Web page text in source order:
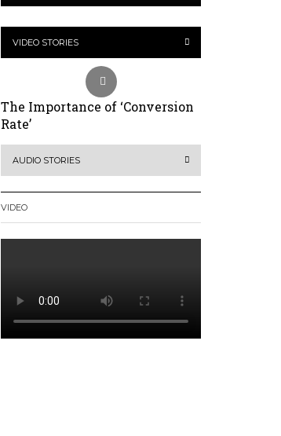
VIDEO STORIES
The Importance of ‘Conversion
Rate’
AUDIO STORIES
VIDEO